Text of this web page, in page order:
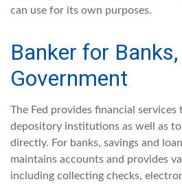
can use for its own purposes.
Banker for Banks,
Government
The Fed provides financial services
depository institutions as well as
directly. For banks, savings and
maintains accounts and provides
including collecting checks,